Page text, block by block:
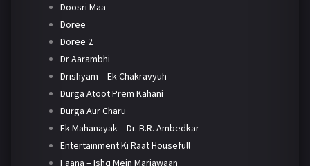
Doosri Maa
Doree
Doree 2
Dr Aarambhi
Drishyam – Ek Chakravyuh
Durga Atoot Prem Kahani
Durga Aur Charu
Ek Mahanayak – Dr. B.R. Ambedkar
Entertainment Ki Raat Housefull
Faana – Ishq Mein Marjawaan